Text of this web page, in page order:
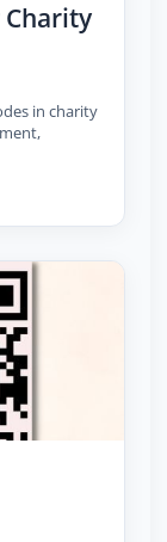
Charity
in charity